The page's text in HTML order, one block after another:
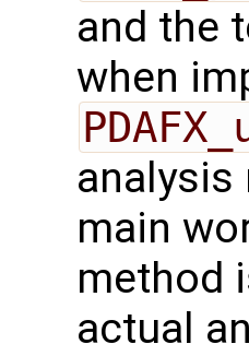
and the
when
analysis
main
method
actual